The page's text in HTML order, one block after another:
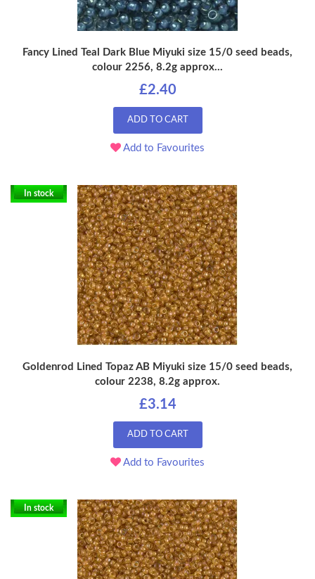
Fancy Lined Teal Dark Blue Miyuki size 15/0 seed beads,
colour 2256, 8.2g approx...
£2.40
ADD TO CART
Add to Favourites
In stock
Goldenrod Lined Topaz AB Miyuki size 15/0 seed beads,
colour 2238, 8.2g approx.
£3.14
ADD TO CART
Add to Favourites
In stock